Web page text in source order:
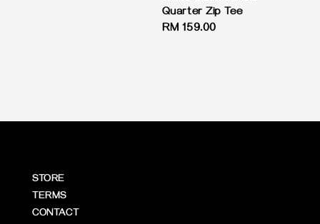
Quarter Zip Tee
Regular
RM 159.00
STORE
TERMS
CONTACT